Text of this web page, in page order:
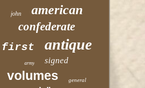
john american
confederate
first antique
army signed
volumes general